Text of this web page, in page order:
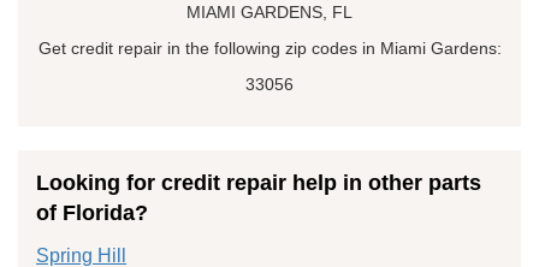
MIAMI GARDENS, FL
Get credit repair in the following zip codes in Miami Gardens:
33056
Looking for credit repair help in other parts
of Florida?
Spring Hill